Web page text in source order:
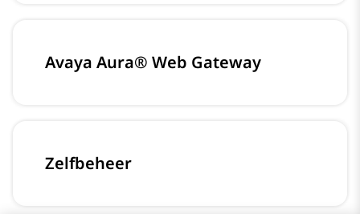
Avaya Aura® Web Gateway
Zelfbeheer